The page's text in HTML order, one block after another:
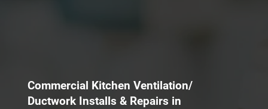
Commercial Kitchen Ventilation/
Ductwork Installs & Repairs in